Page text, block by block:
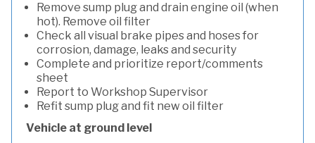
Remove sump plug and drain engine oil (when
hot). Remove oil filter
Check all visual brake pipes and hoses for
corrosion, damage, leaks and security
Complete and prioritize report/comments
sheet
Report to Workshop Supervisor
Refit sump plug and fit new oil filter
Vehicle at ground level